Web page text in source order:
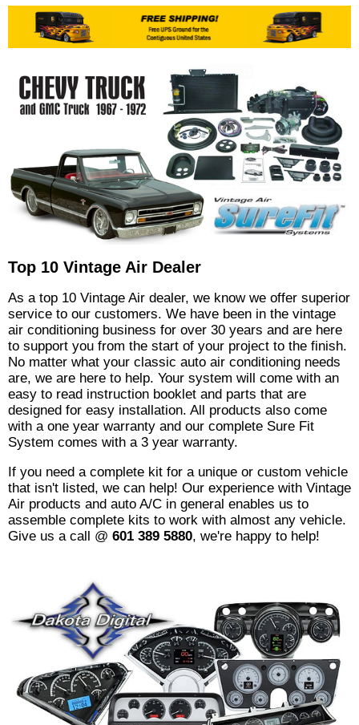
Top 10 Vintage Air Dealer
As a top 10 Vintage Air dealer, we know we offer superior
service to our customers. We have been in the vintage
air conditioning business for over 30 years and are here
to support you from the start of your project to the finish.
No matter what your classic auto air conditioning needs
are, we are here to help. Your system will come with an
easy to read instruction booklet and parts that are
designed for easy installation. All products also come
with a one year warranty and our complete Sure Fit
System comes with a 3 year warranty.
If you need a complete kit for a unique or custom vehicle
that isn't listed, we can help! Our experience with Vintage
Air products and auto A/C in general enables us to
assemble complete kits to work with almost any vehicle.
Give us a call @ 601 389 5880, we're happy to help!